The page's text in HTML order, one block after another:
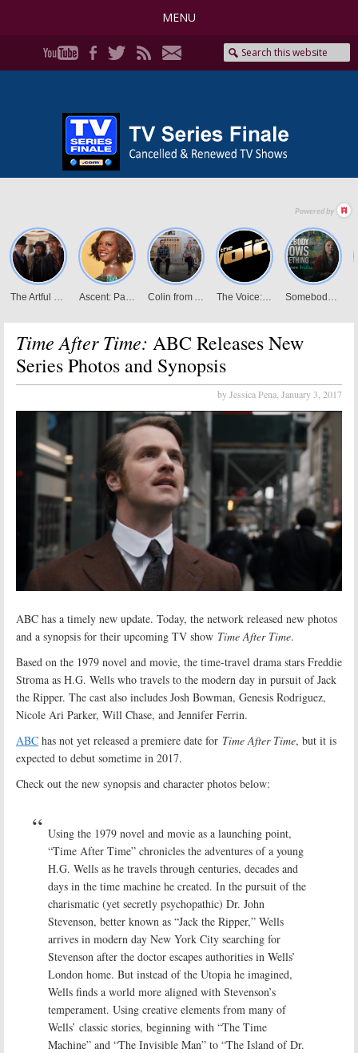
MENU
Time After Time: ABC Releases New
Series Photos and Synopsis
by Jessica Pena, January 3, 2017
ABC has a timely new update. Today, the network released new photos
and a synopsis for their upcoming TV show Time After Time.
Based on the 1979 novel and movie, the time-travel drama stars Freddie
Stroma as H.G. Wells who travels to the modern day in pursuit of Jack
the Ripper. The cast also includes Josh Bowman, Genesis Rodriguez,
Nicole Ari Parker, Will Chase, and Jennifer Ferrin.
ABC has not yet released a premiere date for Time After Time, but it is
expected to debut sometime in 2017.
Check out the new synopsis and character photos below:
Using the 1979 novel and movie as a launching point,
“Time After Time” chronicles the adventures of a young
H.G. Wells as he travels through centuries, decades and
days in the time machine he created. In the pursuit of the
charismatic (yet secretly psychopathic) Dr. John
Stevenson, better known as “Jack the Ripper,” Wells
arrives in modern day New York City searching for
Stevenson after the doctor escapes authorities in Wells’
London home. But instead of the Utopia he imagined,
Wells finds a world more aligned with Stevenson’s
temperament. Using creative elements from many of
Wells’ classic stories, beginning with “The Time
Machine” and “The Invisible Man” to “The Island of Dr.